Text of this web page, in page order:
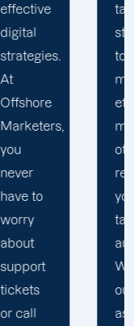
tailor our
to the
effective
means
your
We view
ourselves